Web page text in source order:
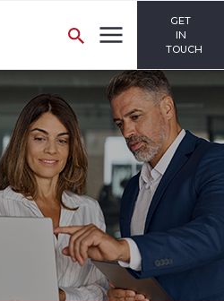
GET
IN
TOUCH